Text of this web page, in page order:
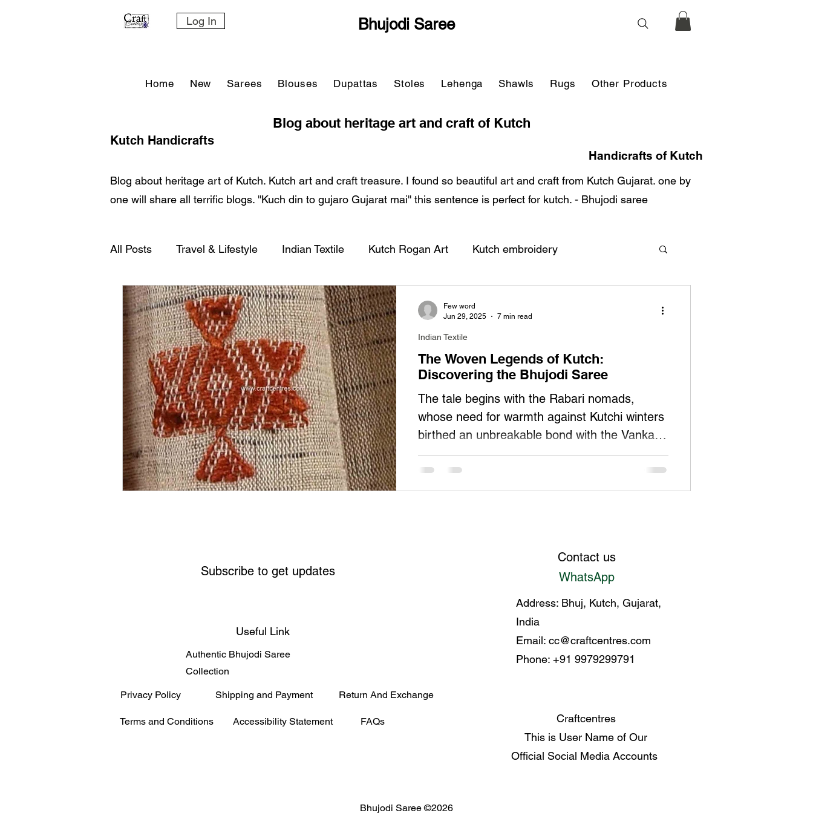
Log In Bhujodi Saree
Home New Sarees Blouses Dupattas Stoles Lehenga Shawls Rugs Other Products
Blog about heritage art and craft of Kutch
Kutch Handicrafts
Handicrafts of Kutch
Blog about heritage art of Kutch. Kutch art and craft treasure. I found so beautiful art and craft from Kutch Gujarat. one by
one will share all terrific blogs. ''Kuch din to gujaro Gujarat mai'' this sentence is perfect for kutch. - Bhujodi saree
All Posts Travel & Lifestyle Indian Textile Kutch Rogan Art Kutch embroidery
The Woven Legends of Kutch:
Discovering the Bhujodi Saree
The tale begins with the Rabari nomads,
whose need for warmth against Kutchi winters
birthed an unbreakable bond with the Vankars.
Originally crafting thick woolen 'dhablas'
(blankets), these weavers evolved their
artistry into Bhujodi saree, embedding within
Indian Textile
Few word
Jun 29, 2025
7 min read
Subscribe to get updates
Useful Link
Authentic Bhujodi Saree
Collection
Privacy Policy Shipping and Payment Return And Exchange
Terms and Conditions Accessibility Statement FAQs
Contact us
WhatsApp
Address: Bhuj, Kutch, Gujarat,
India
Email: cc@craftcentres.com
Phone: +91 9979299791
Craftcentres
This is User Name of Our
Official Social Media Accounts
Bhujodi Saree ©2026